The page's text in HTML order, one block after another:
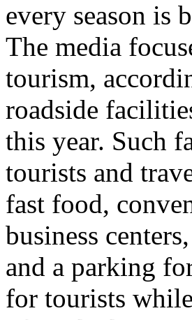
every season is
The media
tourism,
roadside
this year. Such
tourists and
fast food,
business
and a parking
for tourists